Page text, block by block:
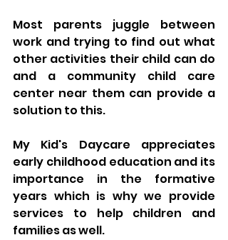
Most parents juggle between
work and trying to find out what
other activities their child can do
and a community child care
center near them can provide a
solution to this.
My Kid's Daycare appreciates
early childhood education and its
importance in the formative
years which is why we provide
services to help children and
families as well.